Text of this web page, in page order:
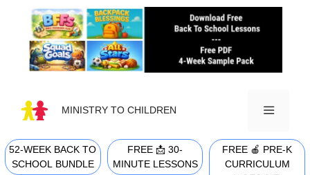
content
MINISTRY TO CHILDREN
MENU
52-WEEK BACK TO
SCHOOL BUNDLE
FREE 📩 30-
MINUTE LESSONS
FREE 🍎 PRE-K
CURRICULUM